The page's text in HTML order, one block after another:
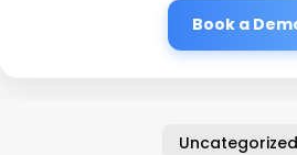
Book a
Uncategorized